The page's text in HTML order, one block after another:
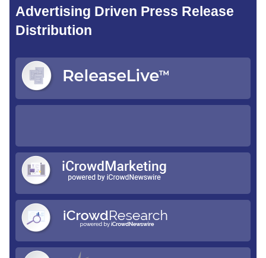
Advertising Driven Press Release
Distribution